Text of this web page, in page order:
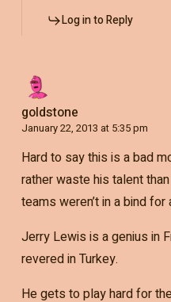
Log in to Reply
goldstone
January 22, 2013 at 5:35 pm
Hard to say this is a bad
rather waste his talent
teams weren’t in a bind
Jerry Lewis is a genius in
revered in Turkey.
He gets to play hard for